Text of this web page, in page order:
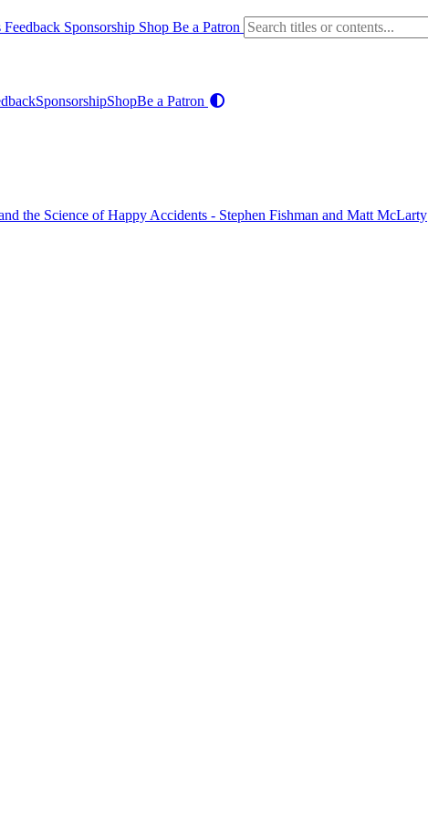
Feedback Sponsorship Shop Be a Patron
SponsorshipShopBe a Patron
the Science of Happy Accidents - Stephen Fishman and Matt McLarty